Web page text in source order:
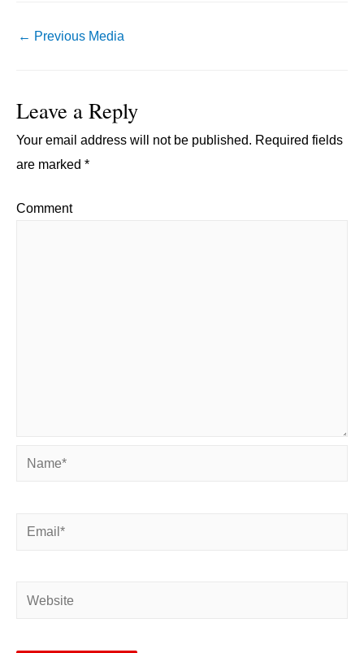
Post
← Previous Media
Leave a Reply
Your email address will not be published. Required fields
are marked *
Comment
Name*
Email*
Website